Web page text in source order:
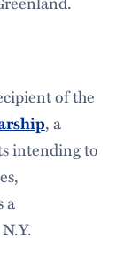
of the
, a
intending to
a